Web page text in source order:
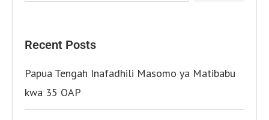
Recent Posts
Papua Tengah Inafadhili Masomo ya Matibabu
kwa 35 OAP